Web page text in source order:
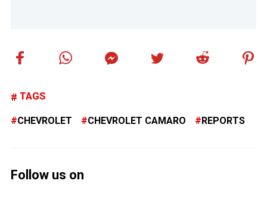
TAGS
CHEVROLET CHEVROLET CAMARO REPORTS
Follow us on